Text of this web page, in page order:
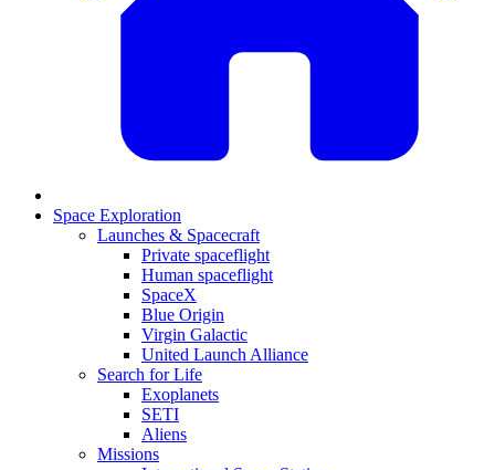
Space Exploration
Launches & Spacecraft
Private spaceflight
Human spaceflight
SpaceX
Blue Origin
Virgin Galactic
United Launch Alliance
Search for Life
Exoplanets
SETI
Aliens
Missions